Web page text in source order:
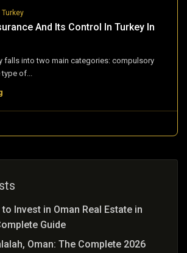
Turkey
And Its Control In Turkey In
falls into two main categories: compulsory
type of...
to Invest in Oman Real Estate in
Guide
Oman: The Complete 2026